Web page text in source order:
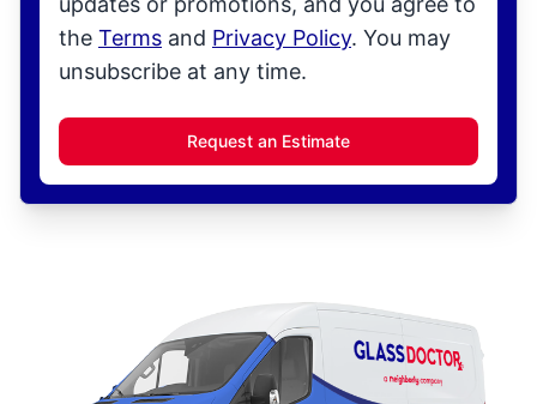
the Terms and Privacy Policy. You may
unsubscribe at any time.
Request an Estimate